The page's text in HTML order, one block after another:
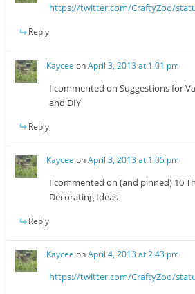
https://twitter.com/CraftyZoo/
Reply
Kaycee onApril 3, 2013 at 1:01 pm
I commented on Suggestions for
and DIY
Reply
Kaycee onApril 3, 2013 at 1:05 pm
I commented on (and pinned) 10
Decorating Ideas
Reply
Kaycee onApril 4, 2013 at 2:43 pm
https://twitter.com/CraftyZoo/